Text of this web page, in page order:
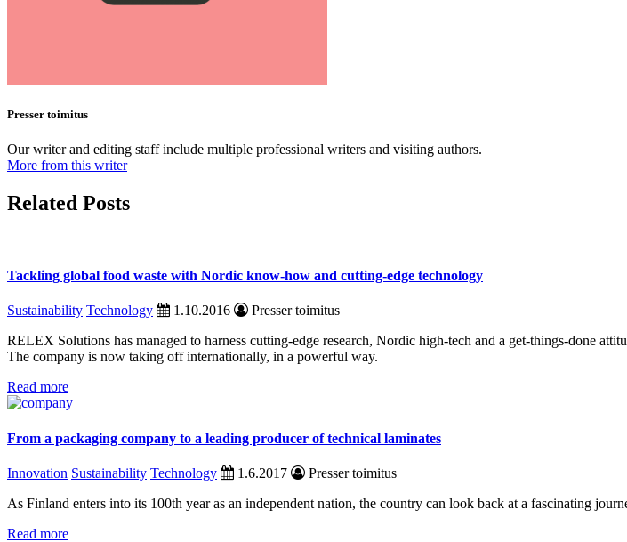
Presser toimitus
Our writer and editing staff include multiple professional writers and visiting authors.
More from this writer
Related Posts
Tackling global food waste with Nordic know-how and cutting-edge technology
Sustainability Technology 1.10.2016
Presser toimitus
RELEX Solutions has managed to harness cutting-edge research, Nordic high-tech and a get-things-done
The company is now taking off internationally, in a powerful way.
Read more
From a packaging company to a leading producer of technical laminates
Innovation Sustainability Technology 1.6.2017
Presser toimitus
As Finland enters into its 100th year as an independent nation, the country can look back at a fascinating
Read more